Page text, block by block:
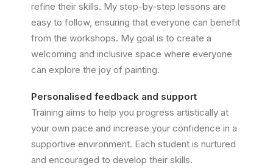
refine their skills. My step-by-step lessons are
easy to follow, ensuring that everyone can benefit
from the workshops. My goal is to create a
welcoming and inclusive space where everyone
can explore the joy of painting.
Personalised feedback and support
Training aims to help you progress artistically at
your own pace and increase your confidence in a
supportive environment. Each student is nurtured
and encouraged to develop their skills.